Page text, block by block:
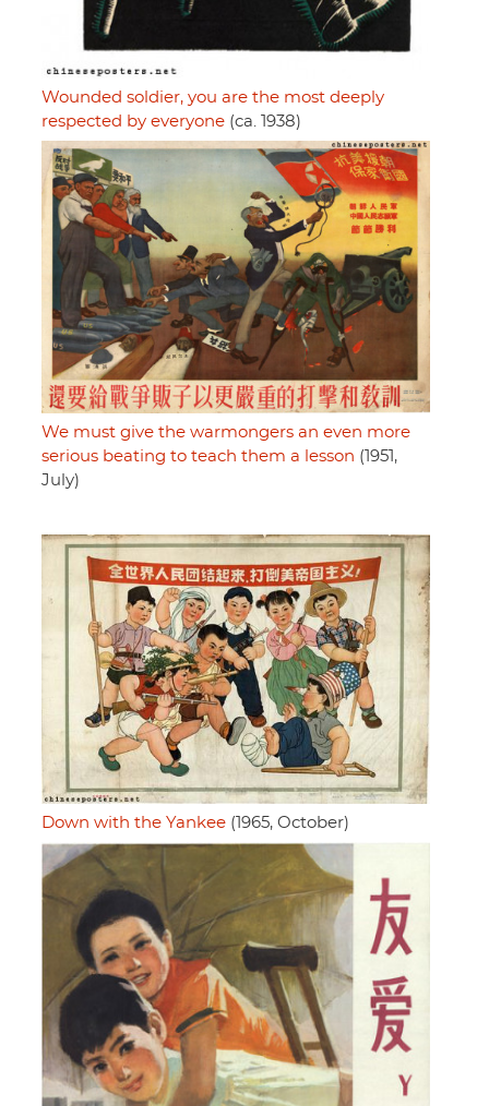
Wounded soldier, you are the most deeply
respected by everyone (ca. 1938)
We must give the warmongers an even more
serious beating to teach them a lesson (1951,
July)
Down with the Yankee (1965, October)